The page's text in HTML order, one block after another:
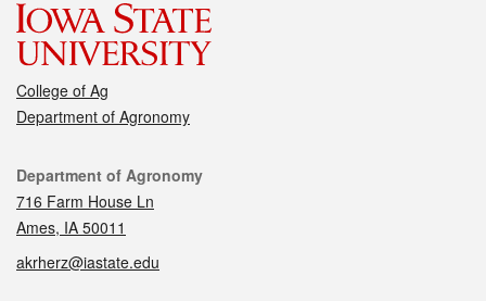
College of Ag
Department of Agronomy
Contact
Department of Agronomy
716 Farm House Ln
Ames, IA 50011
akrherz@iastate.edu